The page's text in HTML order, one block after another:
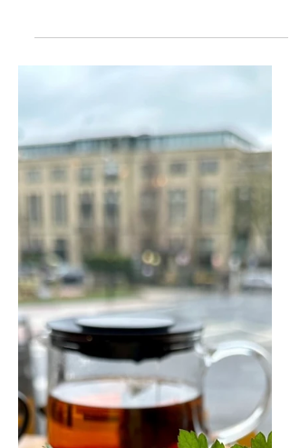
There are currently 297 restaurants
listed on trip advisor, that’s almost one
for every day of the year. But which are
the most ‘family friendly’ restaurants in
Harrogate?